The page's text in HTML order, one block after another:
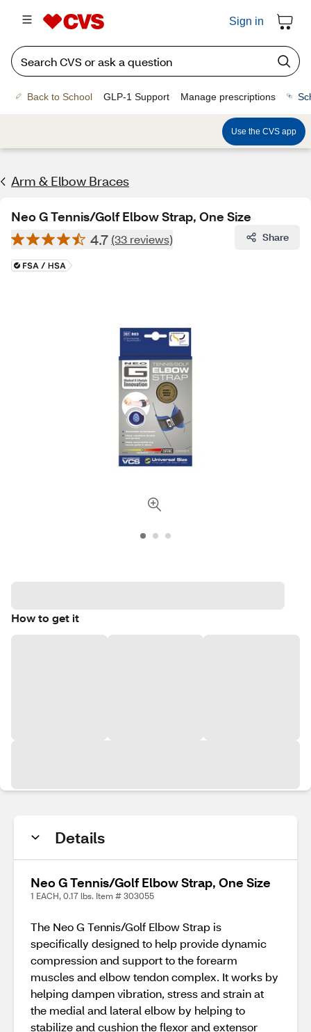
Sign in
Back to School GLP-1 Support Manage prescriptions
Use the CVS app
Arm & Elbow Braces
Neo G Tennis/Golf Elbow Strap, One Size
4.7 (33 reviews) Share
How to get it
Details
Neo G Tennis/Golf Elbow Strap, One Size
1 EACH, 0.17 lbs. Item # 303055
The Neo G Tennis/Golf Elbow Strap is
specifically designed to help provide dynamic
compression and support to the forearm
muscles and elbow tendon complex. It works by
helping dampen vibration, stress and strain at
the medial and lateral elbow by helping to
stabilize and cushion the flexor and extensor